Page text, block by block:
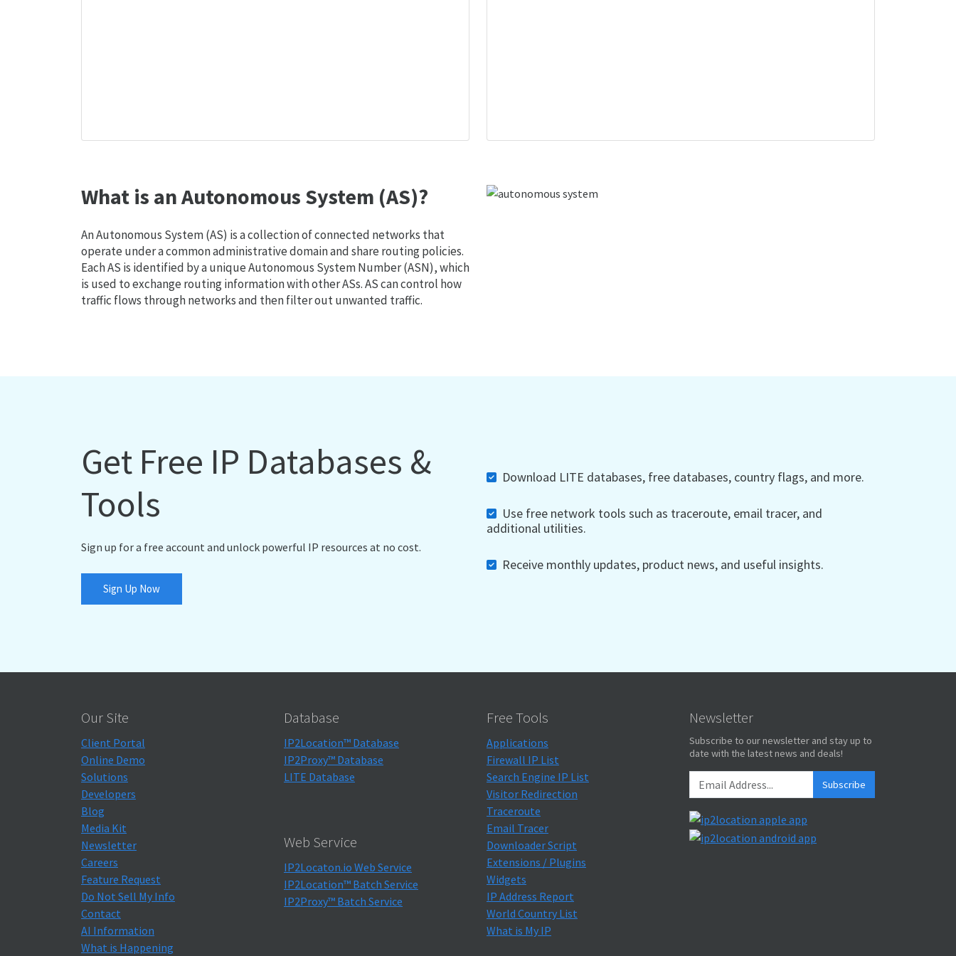
What is an Autonomous System (AS)?
An Autonomous System (AS) is a collection of connected networks that
operate under a common administrative domain and share routing policies.
Each AS is identified by a unique Autonomous System Number (ASN), which
is used to exchange routing information with other ASs. AS can control how
traffic flows through networks and then filter out unwanted traffic.
Get Free IP Databases &
Tools
Sign up for a free account and unlock powerful IP resources at no cost.
Sign Up Now
Download LITE databases, free databases, country flags, and more.
Use free network tools such as traceroute, email tracer, and
additional utilities.
Receive monthly updates, product news, and useful insights.
Our Site
Client Portal
Online Demo
Solutions
Developers
Blog
Media Kit
Newsletter
Careers
Feature Request
Do Not Sell My Info
Contact
AI Information
What is Happening
Database
IP2Location™ Database
IP2Proxy™ Database
LITE Database
Web Service
IP2Locaton.io Web Service
IP2Location™ Batch Service
IP2Proxy™ Batch Service
Free Tools
Applications
Firewall IP List
Search Engine IP List
Visitor Redirection
Traceroute
Email Tracer
Downloader Script
Extensions / Plugins
Widgets
IP Address Report
World Country List
What is My IP
Newsletter
Subscribe to our newsletter and stay up to
date with the latest news and deals!
Subscribe